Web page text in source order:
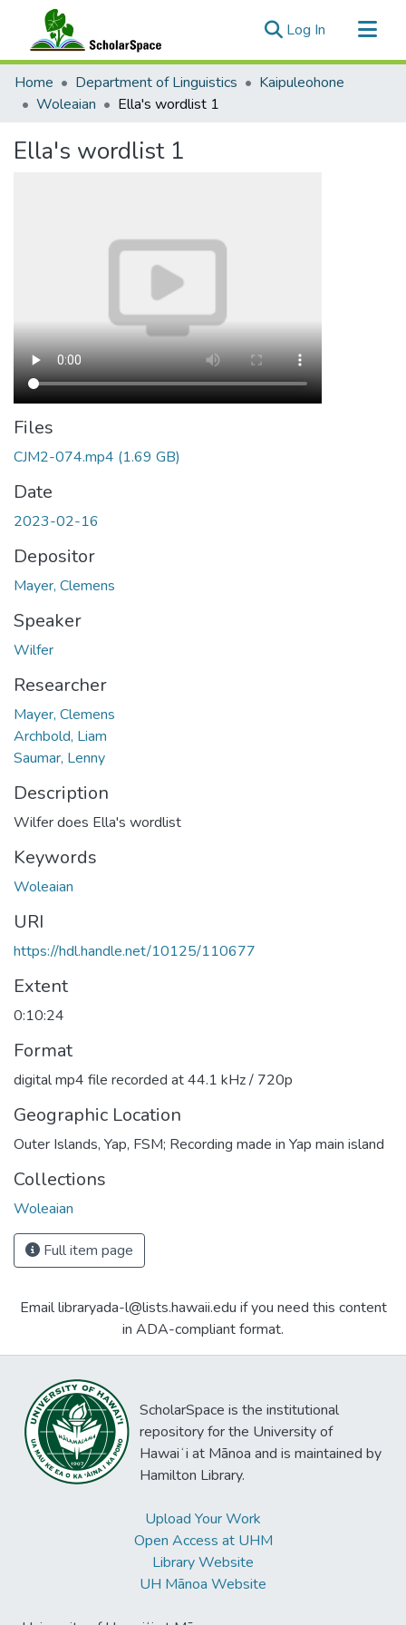
Log In (current)
Communities & Collections
All of ScholarSpace
Home Department of Linguistics
Kaipuleohone
Woleaian
Ella's wordlist 1
Ella's wordlist 1
Files
CJM2-074.mp4 (1.69 GB)
Date
2023-02-16
Depositor
Mayer, Clemens
Speaker
Wilfer
Researcher
Mayer, Clemens
Archbold, Liam
Saumar, Lenny
Description
Wilfer does Ella's wordlist
Keywords
Woleaian
URI
https://hdl.handle.net/10125/110677
Extent
0:10:24
Format
digital mp4 file recorded at 44.1 kHz / 720p
Geographic Location
Outer Islands, Yap, FSM; Recording made in Yap main island
Collections
Woleaian
Full item page
Email libraryada-l@lists.hawaii.edu if you need this content
in ADA-compliant format.
ScholarSpace is the institutional
repository for the University of
Hawaiʻi at Mānoa and is maintained by
Hamilton Library.
Upload Your Work
Open Access at UHM
Library Website
UH Mānoa Website